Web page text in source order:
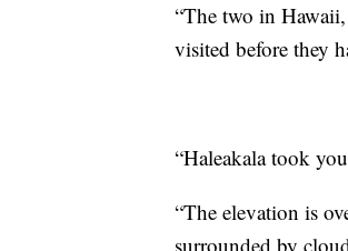
“The two in Hawaii,
visited before they
“Haleakala took
“The elevation is
surrounded by